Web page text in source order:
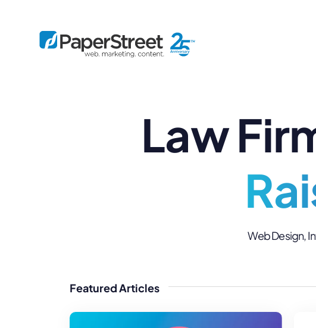
Immigration
Defense
By Firm Size
Small and Solos
By Project
Law
Web Design,
Featured Articles